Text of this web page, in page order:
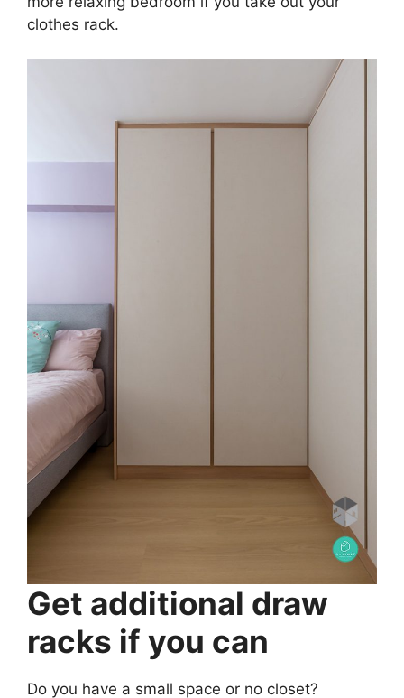
clothes rack.
Get additional draw
racks if you can
Do you have a small space or no closet?